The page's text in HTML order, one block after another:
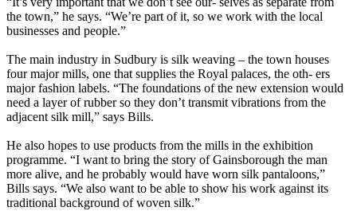
the town,” he says. “We’re part of it, so we work with the local
businesses and people.”
The main industry in Sudbury is silk weaving – the town houses
four major mills, one that supplies the Royal palaces, the oth- ers
major fashion labels. “The foundations of the new extension would
need a layer of rubber so they don’t transmit vibrations from the
adjacent silk mill,” says Bills.
He also hopes to use products from the mills in the exhibition
programme. “I want to bring the story of Gainsborough the man
more alive, and he probably would have worn silk pantaloons,”
Bills says. “We also want to be able to show his work against its
traditional background of woven silk.”